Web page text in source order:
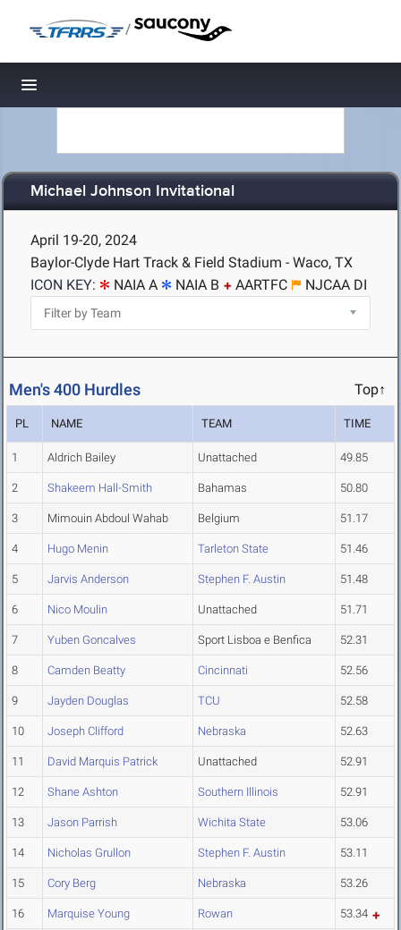
/
Toggle navigation
Michael Johnson Invitational
April 19-20, 2024
Baylor-Clyde Hart Track & Field Stadium - Waco, TX
ICON KEY:
NAIA A NAIA B AARTFC NJCAA DI
Men's 400 Hurdles Top↑
PL NAME TEAM TIME
1 Aldrich Bailey Unattached 49.85
2 Shakeem Hall-Smith Bahamas 50.80
3 Mimouin Abdoul Wahab Belgium 51.17
4 Hugo Menin Tarleton State 51.46
5 Jarvis Anderson Stephen F. Austin 51.48
6 Nico Moulin Unattached 51.71
7 Yuben Goncalves Sport Lisboa e Benfica 52.31
8 Camden Beatty Cincinnati 52.56
9 Jayden Douglas TCU 52.58
10 Joseph Clifford Nebraska 52.63
11 David Marquis Patrick Unattached 52.91
12 Shane Ashton Southern Illinois 52.91
13 Jason Parrish Wichita State 53.06
14 Nicholas Grullon Stephen F. Austin 53.11
15 Cory Berg Nebraska 53.26
16 Marquise Young Rowan 53.34